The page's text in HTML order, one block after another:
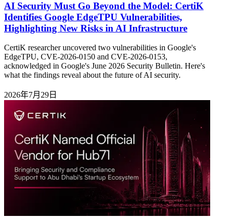
AI Security Must Go Beyond the Model: CertiK
Identifies Google EdgeTPU Vulnerabilities,
Highlighting New Risks in AI Infrastructure
CertiK researcher uncovered two vulnerabilities in Google's
EdgeTPU, CVE-2026-0150 and CVE-2026-0153,
acknowledged in Google's June 2026 Security Bulletin. Here's
what the findings reveal about the future of AI security.
2026年7月29日